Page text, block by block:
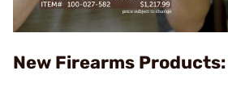
New Firearms